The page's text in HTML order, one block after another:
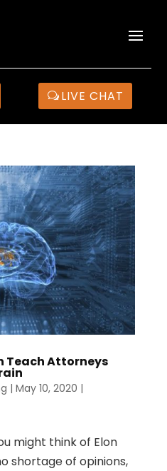
LIVE CHAT
Teach Attorneys
| May 10, 2020 |
might think of Elon
shortage of opinions,